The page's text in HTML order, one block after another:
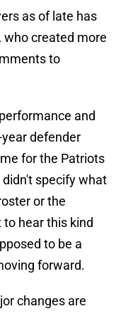
as of late has
who created more
to
and
defender
for the Patriots
specify what
or the
hear this kind
to be a
forward.
changes are